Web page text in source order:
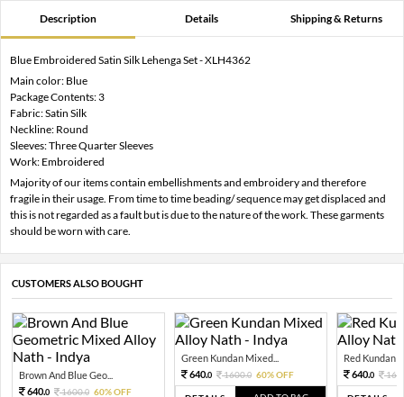
Description Details Shipping & Returns
Blue Embroidered Satin Silk Lehenga Set - XLH4362
Main color: Blue
Package Contents: 3
Fabric: Satin Silk
Neckline: Round
Sleeves: Three Quarter Sleeves
Work: Embroidered
Majority of our items contain embellishments and embroidery and therefore
fragile in their usage. From time to time beading/ sequence may get displaced and
this is not regarded as a fault but is due to the nature of the work. These garments
should be worn with care.
CUSTOMERS ALSO BOUGHT
Brown And Blue Geo...
640.0 1600.0 60% OFF
Green Kundan Mixed...
640.0 1600.0 60% OFF
Red Kundan
640.0